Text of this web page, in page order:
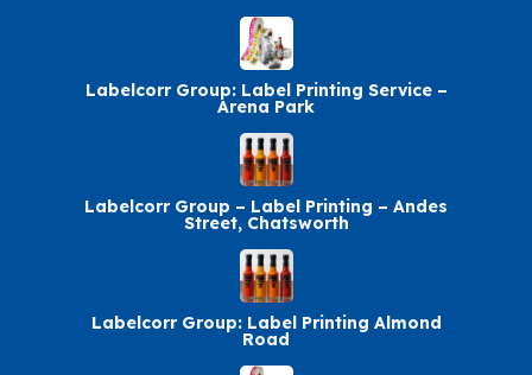
Labelcorr Group: Label Printing Service –
Arena Park
Labelcorr Group – Label Printing – Andes
Street, Chatsworth
Labelcorr Group: Label Printing Almond
Road